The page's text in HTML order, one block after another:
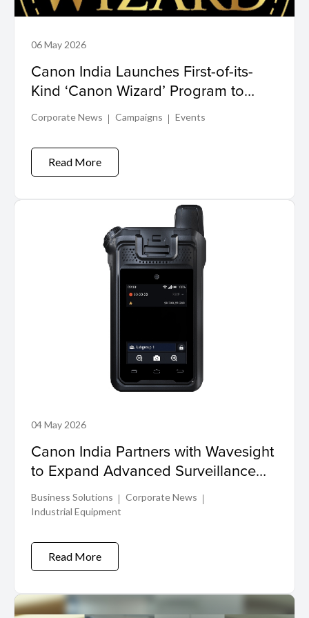
06 May 2026
Canon India Launches First-of-its-
Kind ‘Canon Wizard’ Program to
Drive Growth in Wedding Imaging
Ecosystem
Corporate News Campaigns Events
Read More
04 May 2026
Canon India Partners with Wavesight
to Expand Advanced Surveillance
Solutions; Secures Exclusive
Distribution Rights for Hawkeye
Business Solutions
Corporate News
Industrial Equipment
Read More